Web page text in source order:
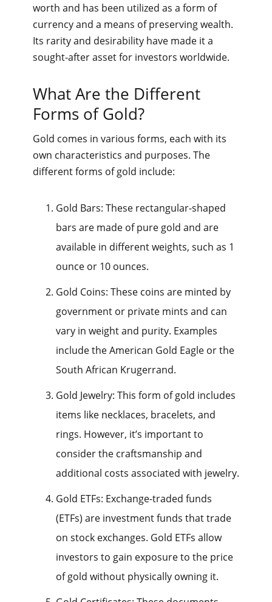
worth and has been utilized as a form of
currency and a means of preserving wealth.
Its rarity and desirability have made it a
sought-after asset for investors worldwide.
What Are the Different
Forms of Gold?
Gold comes in various forms, each with its
own characteristics and purposes. The
different forms of gold include:
Gold Bars: These rectangular-shaped
bars are made of pure gold and are
available in different weights, such as 1
ounce or 10 ounces.
Gold Coins: These coins are minted by
government or private mints and can
vary in weight and purity. Examples
include the American Gold Eagle or the
South African Krugerrand.
Gold Jewelry: This form of gold includes
items like necklaces, bracelets, and
rings. However, it’s important to
consider the craftsmanship and
additional costs associated with jewelry.
Gold ETFs: Exchange-traded funds
(ETFs) are investment funds that trade
on stock exchanges. Gold ETFs allow
investors to gain exposure to the price
of gold without physically owning it.